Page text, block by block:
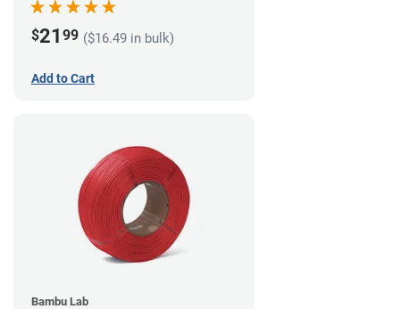
$21 99 ($16.49 in bulk)
Add to Cart
Bambu Lab